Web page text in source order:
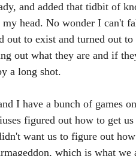
and added that tidbit of
my head. No wonder I can't
out to exist and turned out
out what they are and if
a long shot.
I have a bunch of games
figured out how to get
want us to figure out
which is what we